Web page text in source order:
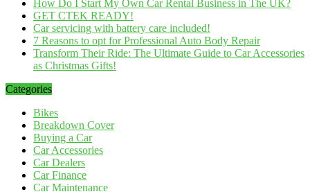
How Do I Start My Own Car Rental Business in The UK?
GET CTEK READY!
Car servicing with battery care included!
7 Reasons to opt for Professional Auto Body Repair
Transform Their Ride: The Ultimate Guide to Car Accessories
as Christmas Gifts!
Categories
Bikes
Breakdown Cover
Buying a Car
Car Accessories
Car Dealers
Car Finance
Car Maintenance